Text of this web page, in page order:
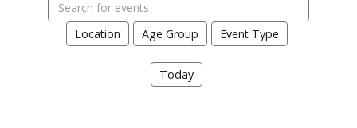
events
Location Age Group Event Type
Today